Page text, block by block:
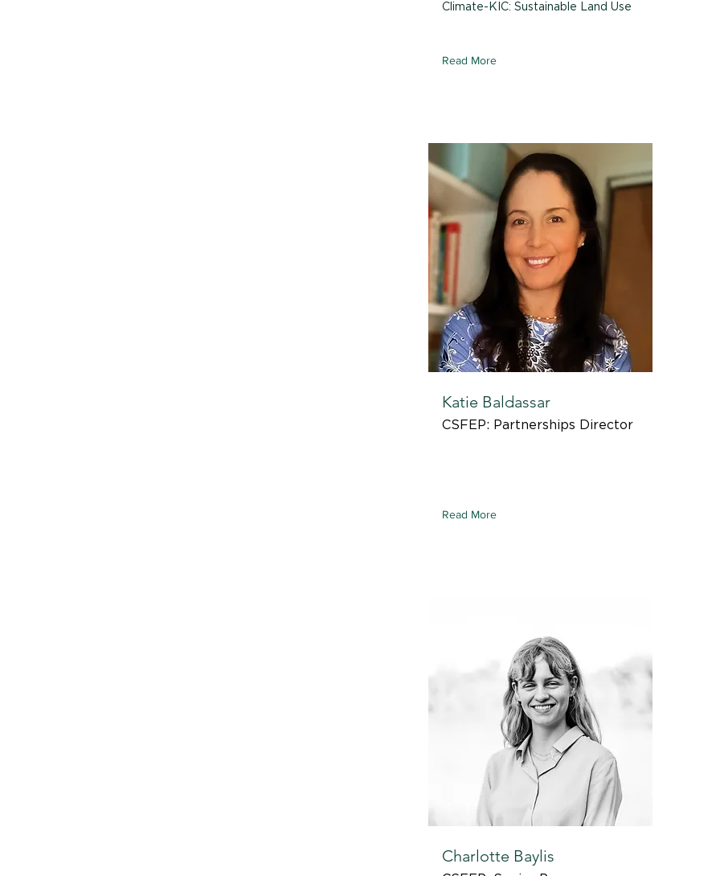
Climate-KIC: Sustainable Land Use
Read More
Katie Baldassar
CSFEP: Partnerships Director
Read More
Charlotte Baylis